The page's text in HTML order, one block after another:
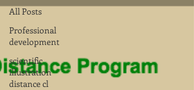
All Posts
Professional
development
scientific
illustration
distance cl